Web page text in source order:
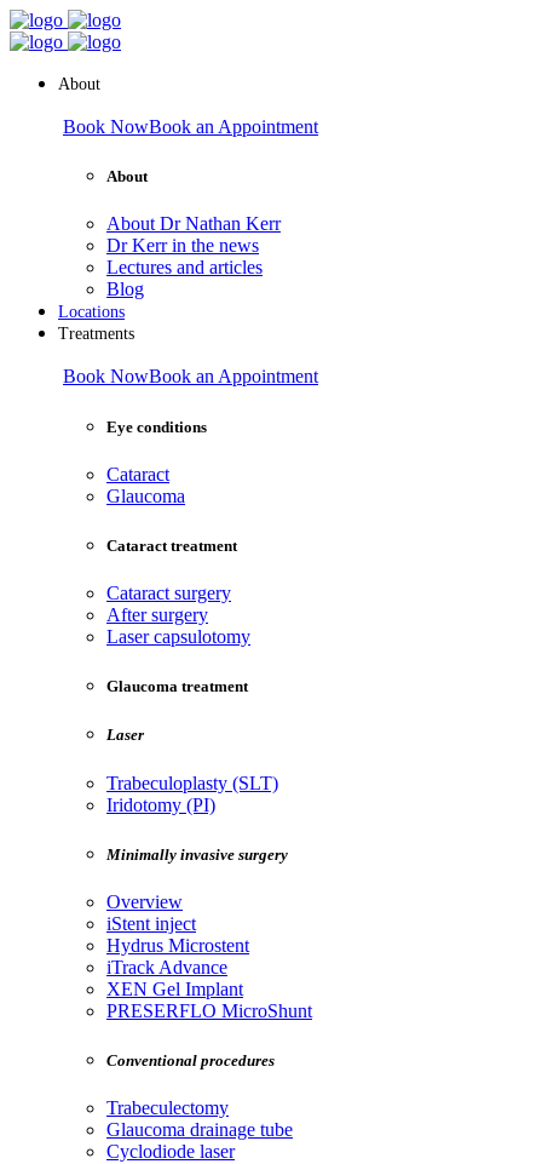
About
Book NowBook an Appointment
About
About Dr Nathan Kerr
Dr Kerr in the news
Lectures and articles
Blog
Locations
Treatments
Book NowBook an Appointment
Eye conditions
Cataract
Glaucoma
Cataract treatment
Cataract surgery
After surgery
Laser capsulotomy
Glaucoma treatment
Laser
Trabeculoplasty (SLT)
Iridotomy (PI)
Minimally invasive surgery
Overview
iStent inject
Hydrus Microstent
iTrack Advance
XEN Gel Implant
PRESERFLO MicroShunt
Conventional procedures
Trabeculectomy
Glaucoma drainage tube
Cyclodiode laser